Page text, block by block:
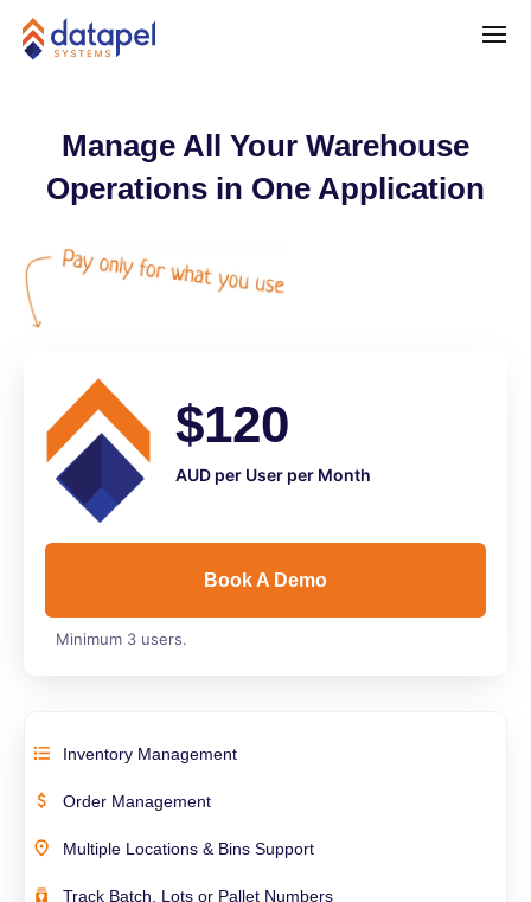
Manage All Your Warehouse
Operations in One Application
$120
AUD per User per Month
Book A Demo
Minimum 3 users.
Inventory Management
Order Management
Multiple Locations & Bins Support
Track Batch, Lots or Pallet Numbers